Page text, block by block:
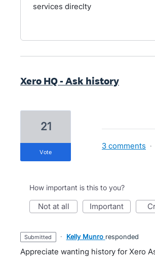
services direclty
Xero HQ - Ask history
21
vote
3 comments ·
How important is this to you?
not at all important
submitted · Kelly Munro responded
Appreciate wanting history for Xero